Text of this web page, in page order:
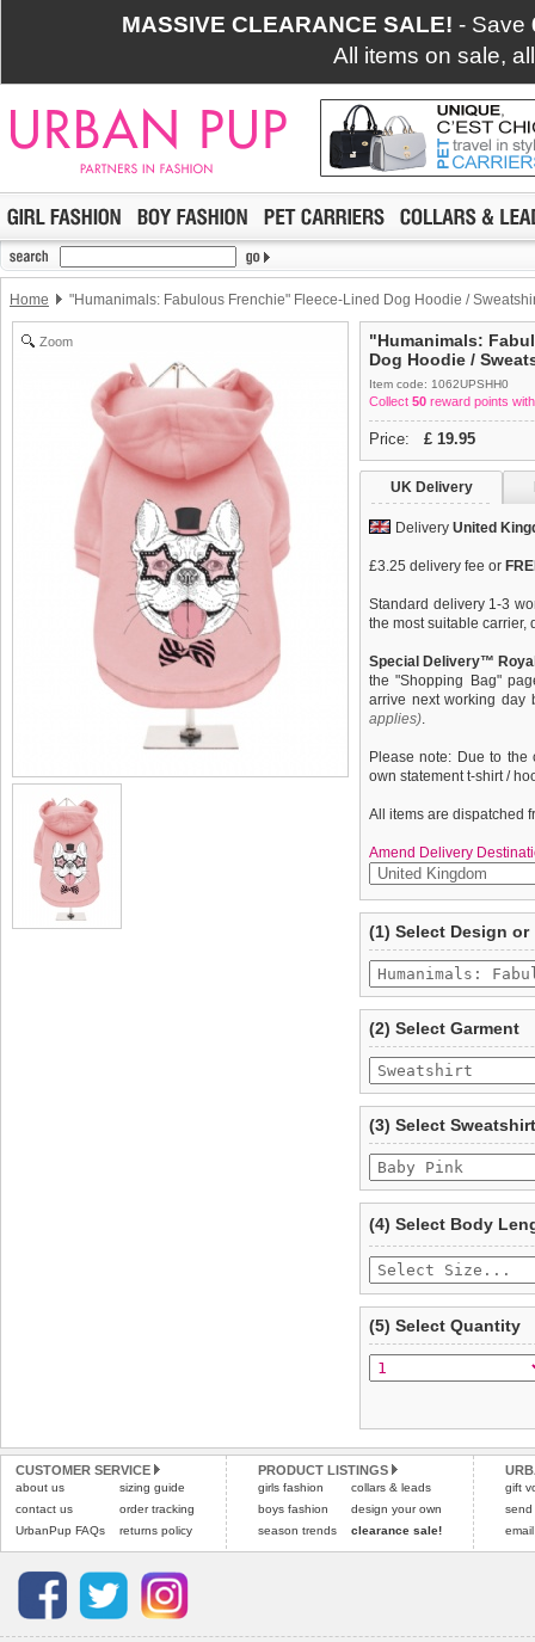
MASSIVE CLEARANCE SALE! - Save
All items on sale,
Home "Humanimals: Fabulous Frenchie" Fleece-Lined Dog Hoodie /
Zoom
"Humanimals:
Dog Hoodie /
Item code: 1062UPSHH0
Collect 50 reward points
Price: £ 19.95
UK Delivery
Delivery United
£3.25 delivery fee or
Standard delivery 1-3
the most suitable carrier,
Special Delivery™
the "Shopping Bag"
arrive next working day
applies).
Please note: Due to the
own statement t-shirt /
All items are dispatched
Amend Delivery
A fun, funky dog hoodie
from high quality 100%
pooch warm &
''Humanimals: Fabulous
Weguarantee to
completely happy with
saleable condition within
Items should be
tags still attached
not be accepted and
To ensure a good fit,
refer to the dog size
Refunds will be
and excludes import
Pleaseclick herefor our
(1) Select Design or
(2) Select Garment
(3) Select
(4) Select Body
(5) Select Quantity
CUSTOMER SERVICE
about us
contact us
UrbanPup FAQs
sizing guide
order tracking
returns policy
PRODUCT LISTINGS
girls fashion
boys fashion
season trends
collars & leads
design your own
clearance sale!
gift
send